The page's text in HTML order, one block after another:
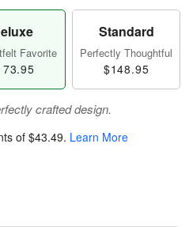
Favorite
Standard
Perfectly Thoughtful
$148.95
crafted design.
of $43.49. Learn More